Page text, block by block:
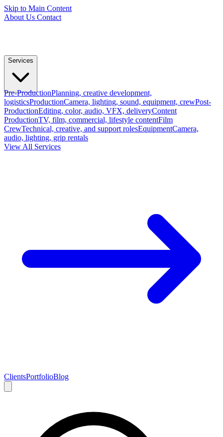
Skip to Main Content
About Us Contact
Services
Pre-ProductionPlanning, creative development,
logisticsProductionCamera, lighting, sound, equipment, crewPost-
ProductionEditing, color, audio, VFX, deliveryContent
ProductionTV, film, commercial, lifestyle contentFilm
CrewTechnical, creative, and support rolesEquipmentCamera,
audio, lighting, grip rentals
View All Services
ClientsPortfolioBlog